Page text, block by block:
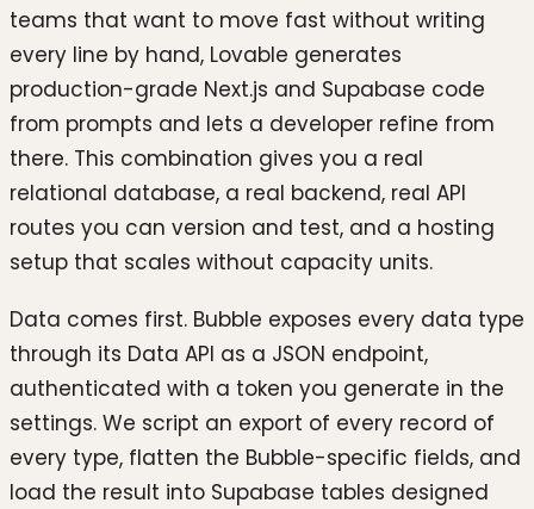
teams that want to move fast without writing
every line by hand, Lovable generates
production-grade Next.js and Supabase code
from prompts and lets a developer refine from
there. This combination gives you a real
relational database, a real backend, real API
routes you can version and test, and a hosting
setup that scales without capacity units.
Data comes first. Bubble exposes every data type
through its Data API as a JSON endpoint,
authenticated with a token you generate in the
settings. We script an export of every record of
every type, flatten the Bubble-specific fields, and
load the result into Supabase tables designed